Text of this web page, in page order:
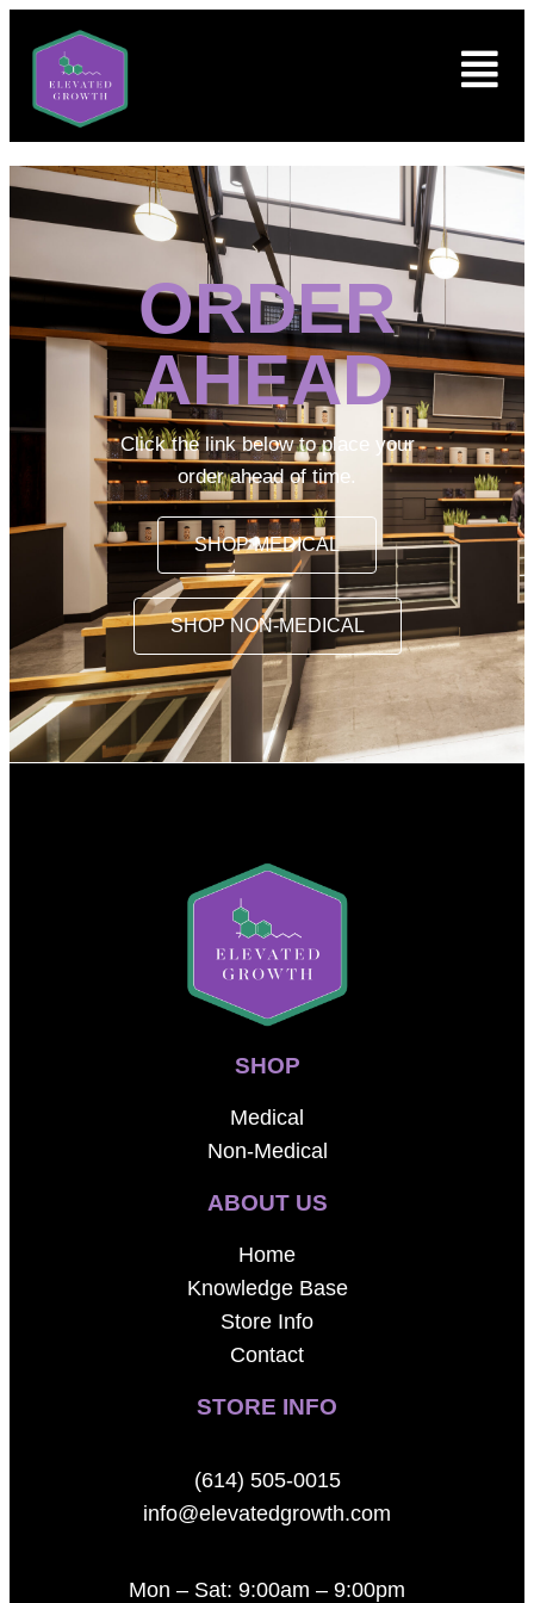
ORDER
AHEAD
Click the link below to place your
order ahead of time.
SHOP MEDICAL
SHOP NON-MEDICAL
SHOP
Medical
Non-Medical
ABOUT US
Home
Knowledge Base
Store Info
Contact
STORE INFO
(614) 505-0015
info@elevatedgrowth.com
Mon – Sat: 9:00am – 9:00pm